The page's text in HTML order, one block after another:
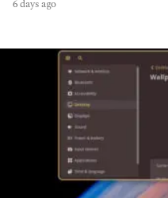
6 days ago
y